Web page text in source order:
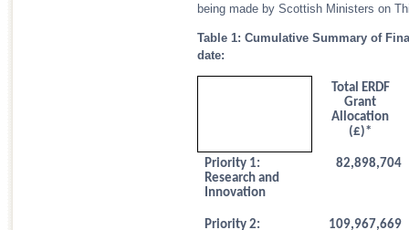
being made by Scottish Ministers on
Table 1: Cumulative Summary of
date:
Total ERDF
Grant
Allocation
(£)*
Priority 1:
Research and
Innovation
82,898,704
Priority 2:
109,967,669